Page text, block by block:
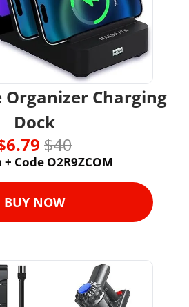
Charging
Dock
$40
Code O2R9ZCOM
BUY NOW